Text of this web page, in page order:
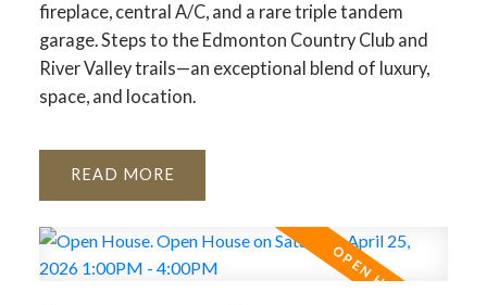
fireplace, central A/C, and a rare triple tandem
garage. Steps to the Edmonton Country Club and
River Valley trails—an exceptional blend of luxury,
space, and location.
READ